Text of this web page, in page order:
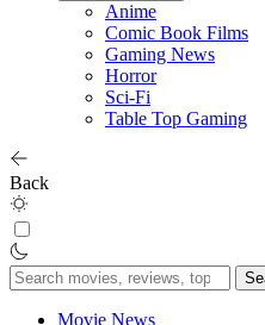
Anime
Comic Book Films
Gaming News
Horror
Sci-Fi
Table Top Gaming
Back
Search
for:
Movie News